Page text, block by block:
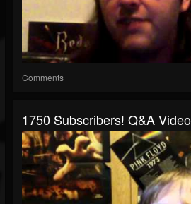
Comments
1750 Subscribers! Q&A Video